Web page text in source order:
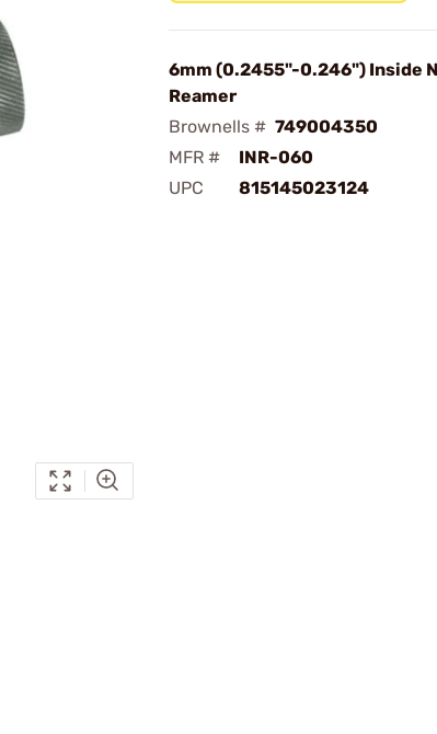
6mm (0.2455"-0.246") Inside
Reamer
Brownells # 749004350
MFR #
INR-060
UPC
815145023124